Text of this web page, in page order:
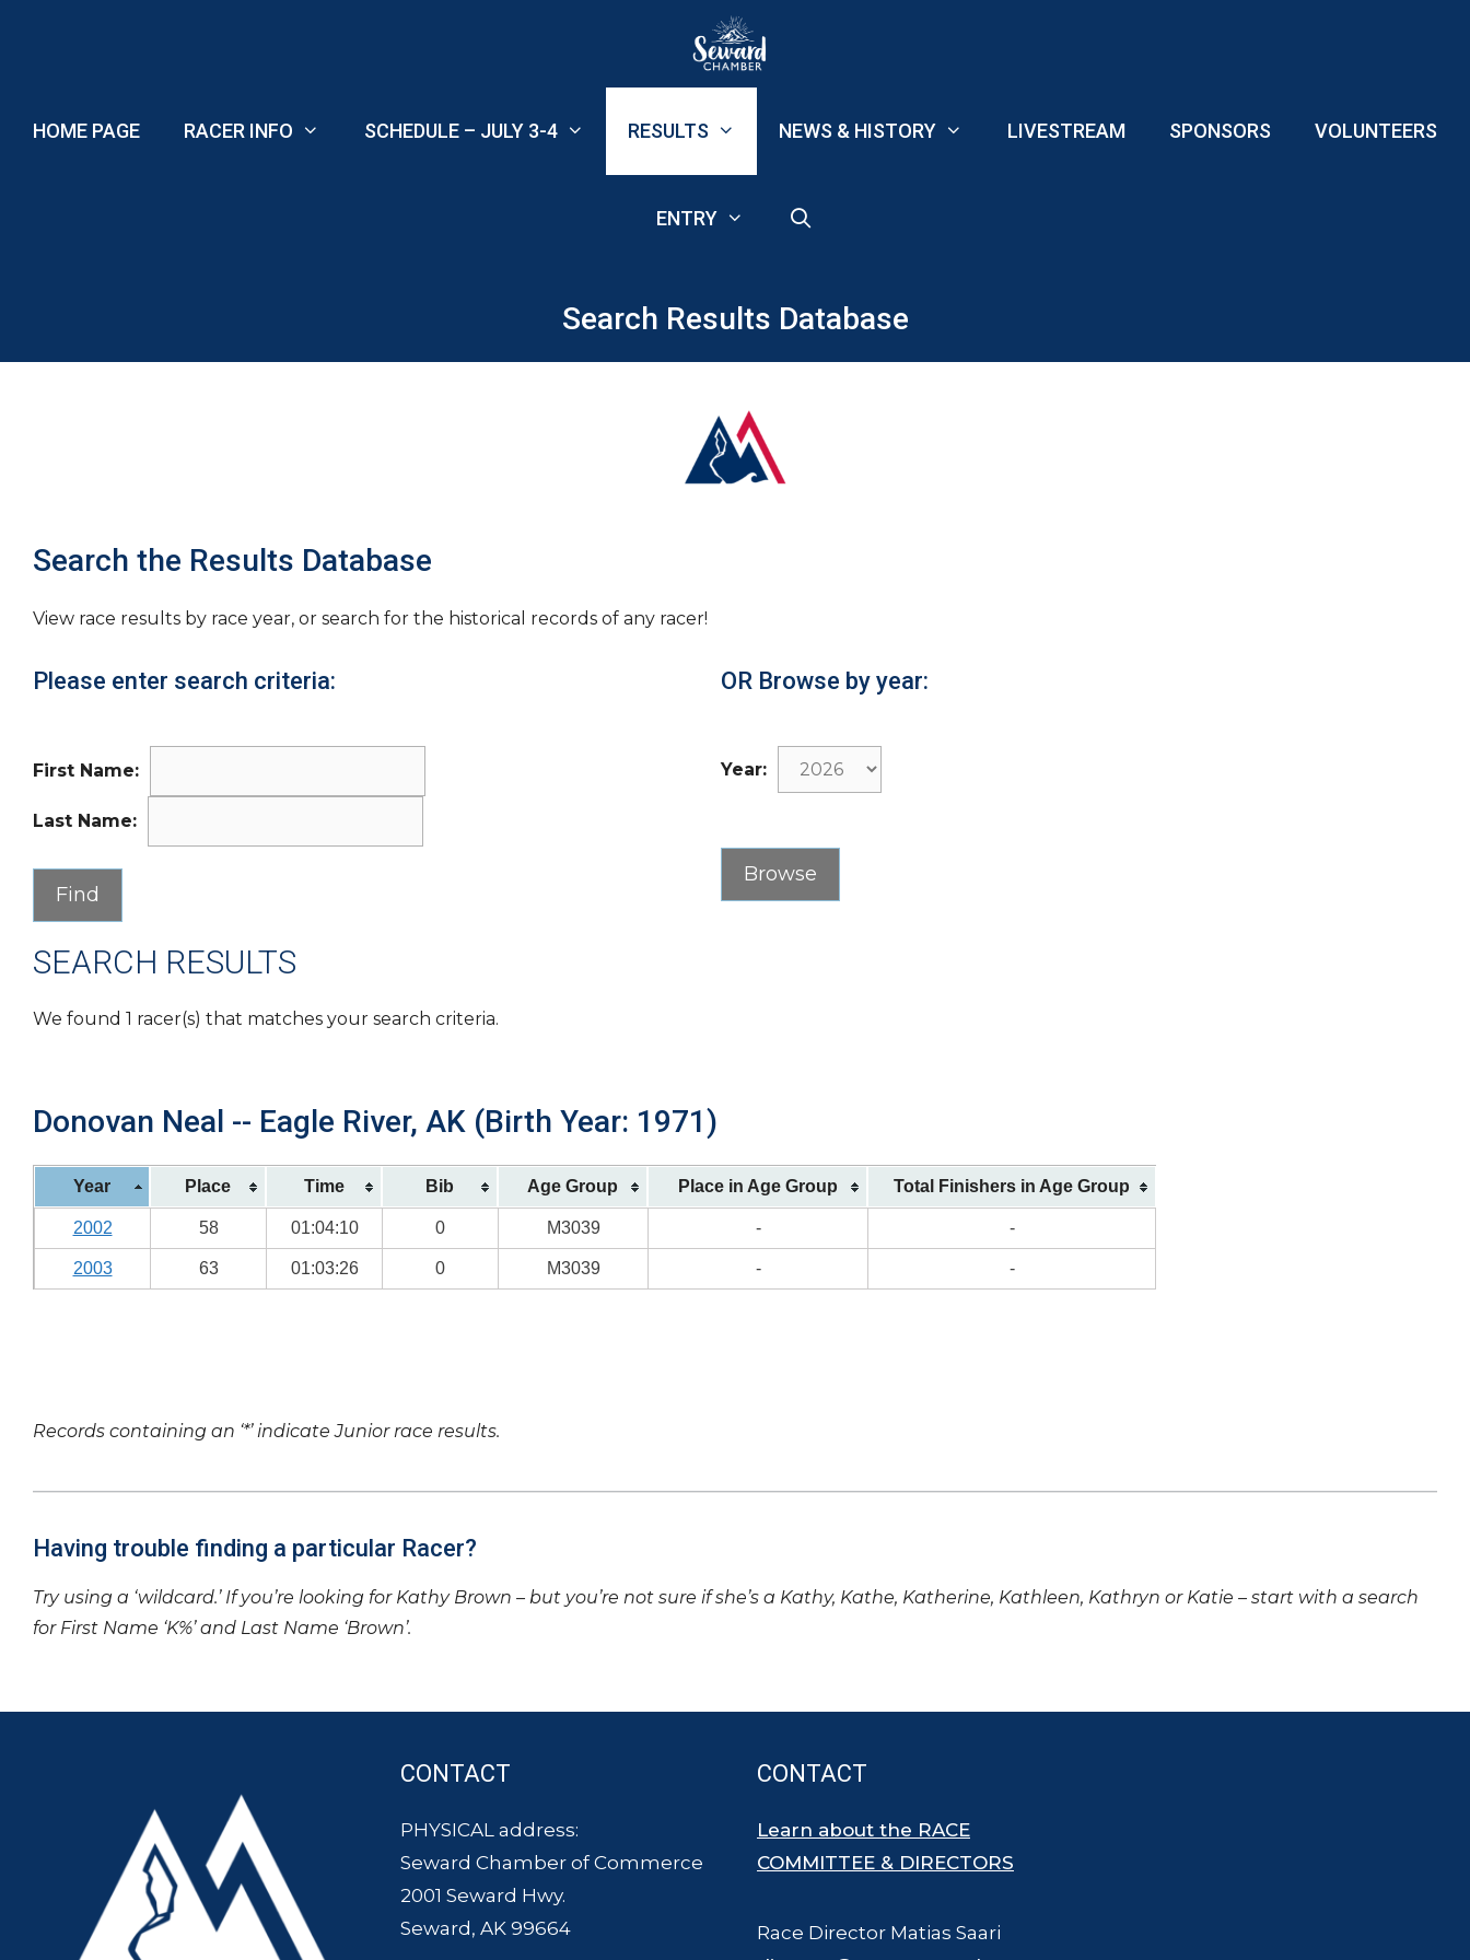
HOME PAGE RACER INFO SCHEDULE – JULY 3-4 RESULTS NEWS & HISTORY LIVESTREAM SPONSORS VOLUNTEERS
ENTRY
Search Results Database
Search the Results Database
View race results by race year, or search for the historical records of any racer!
Please enter search criteria:
First Name:
Last Name:
OR Browse by year:
Year:
SEARCH RESULTS
We found 1 racer(s) that matches your search criteria.
Donovan Neal -- Eagle River, AK (Birth Year: 1971)
Year Place Time Bib Age Group Place in Age Group Total Finishers in Age Group
2002 58 01:04:10 0 M3039 - -
2003 63 01:03:26 0 M3039 - -
Records containing an ‘*’ indicate Junior race results.
Having trouble finding a particular Racer?
Try using a ‘wildcard.’ If you’re looking for Kathy Brown – but you’re not sure if she’s a Kathy, Kathe, Katherine, Kathleen, Kathryn or Katie – start with a search
for First Name ‘K%’ and Last Name ‘Brown’.
CONTACT
PHYSICAL address:
Seward Chamber of Commerce
2001 Seward Hwy.
Seward, AK 99664
CONTACT
Learn about the RACE
COMMITTEE & DIRECTORS
Race Director Matias Saari